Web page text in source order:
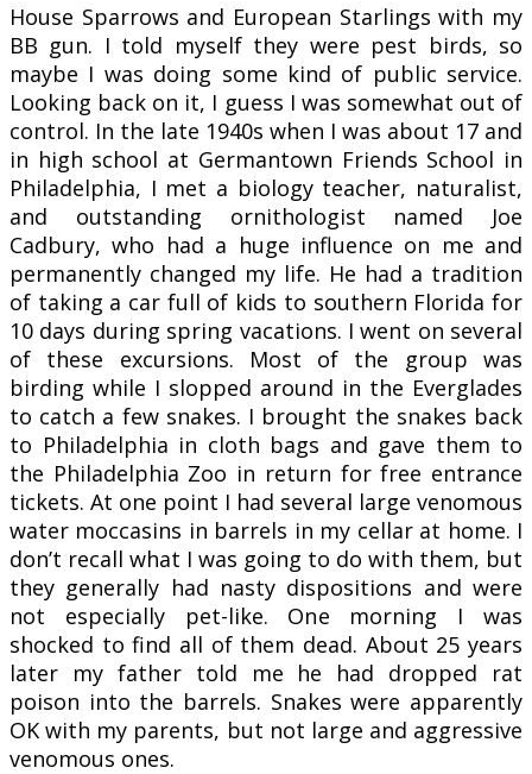
House Sparrows and European Starlings with my
BB gun. I told myself they were pest birds, so
maybe I was doing some kind of public service.
Looking back on it, I guess I was somewhat out of
control. In the late 1940s when I was about 17 and
in high school at Germantown Friends School in
Philadelphia, I met a biology teacher, naturalist,
and outstanding ornithologist named Joe
Cadbury, who had a huge influence on me and
permanently changed my life. He had a tradition
of taking a car full of kids to southern Florida for
10 days during spring vacations. I went on several
of these excursions. Most of the group was
birding while I slopped around in the Everglades
to catch a few snakes. I brought the snakes back
to Philadelphia in cloth bags and gave them to
the Philadelphia Zoo in return for free entrance
tickets. At one point I had several large venomous
water moccasins in barrels in my cellar at home. I
don’t recall what I was going to do with them, but
they generally had nasty dispositions and were
not especially pet-like. One morning I was
shocked to find all of them dead. About 25 years
later my father told me he had dropped rat
poison into the barrels. Snakes were apparently
OK with my parents, but not large and aggressive
venomous ones.